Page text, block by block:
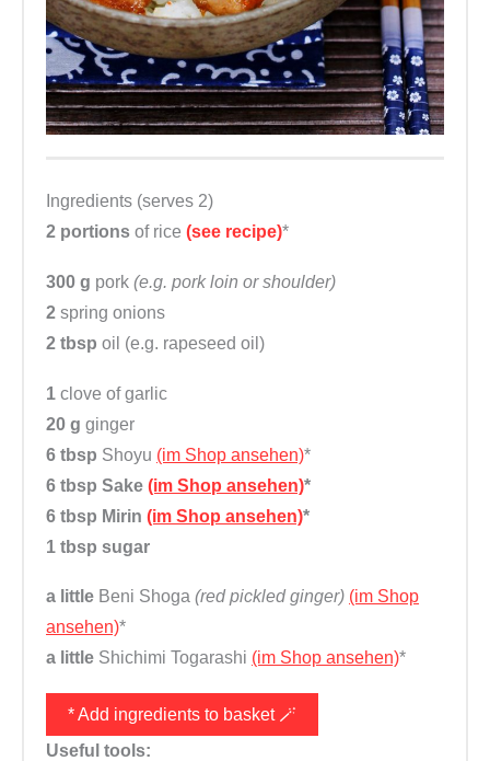
Ingredients (serves 2)
2 portions of rice (see recipe)*
300 g pork (e.g. pork loin or shoulder)
2 spring onions
2 tbsp oil (e.g. rapeseed oil)
1 clove of garlic
20 g ginger
6 tbsp Shoyu (im Shop ansehen)*
6 tbsp Sake (im Shop ansehen)*
6 tbsp Mirin (im Shop ansehen)*
1 tbsp sugar
a little Beni Shoga (red pickled ginger) (im Shop
ansehen)*
a little Shichimi Togarashi (im Shop ansehen)*
* Add ingredients to basket 🪄
Useful tools: